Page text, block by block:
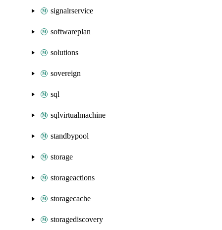
signalrservice
softwareplan
solutions
sovereign
sql
sqlvirtualmachine
standbypool
storage
storageactions
storagecache
storagediscovery